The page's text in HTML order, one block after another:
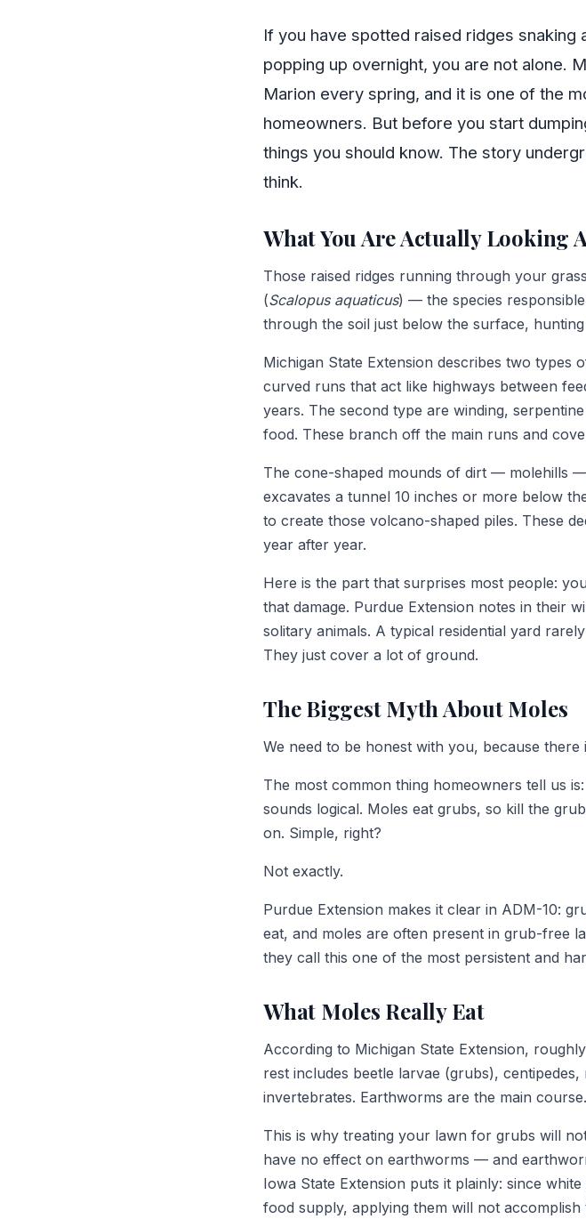
If you have spotted raised ridges
popping up overnight, you are not alone.
Marion every spring, and it is one of the
homeowners. But before you start
things you should know. The story
think.
What You Are Actually Looking
Those raised ridges running through your
(Scalopus aquaticus) — the species
through the soil just below the surface,
Michigan State Extension describes two
curved runs that act like highways between
years. The second type are winding,
food. These branch off the main runs and
The cone-shaped mounds of dirt — molehills
excavates a tunnel 10 inches or more below
to create those volcano-shaped piles. These
year after year.
Here is the part that surprises most people:
that damage. Purdue Extension notes in their
solitary animals. A typical residential yard
They just cover a lot of ground.
The Biggest Myth About Moles
We need to be honest with you, because
The most common thing homeowners tell us
sounds logical. Moles eat grubs, so kill the
on. Simple, right?
Not exactly.
Purdue Extension makes it clear in ADM-10:
eat, and moles are often present in grub-free
they call this one of the most persistent and
What Moles Really Eat
According to Michigan State Extension,
rest includes beetle larvae (grubs),
invertebrates. Earthworms are the main
This is why treating your lawn for grubs will
have no effect on earthworms — and
Iowa State Extension puts it plainly: since
food supply, applying them will not